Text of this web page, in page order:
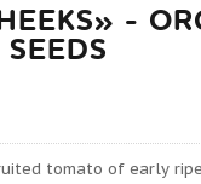
-
tomato of early